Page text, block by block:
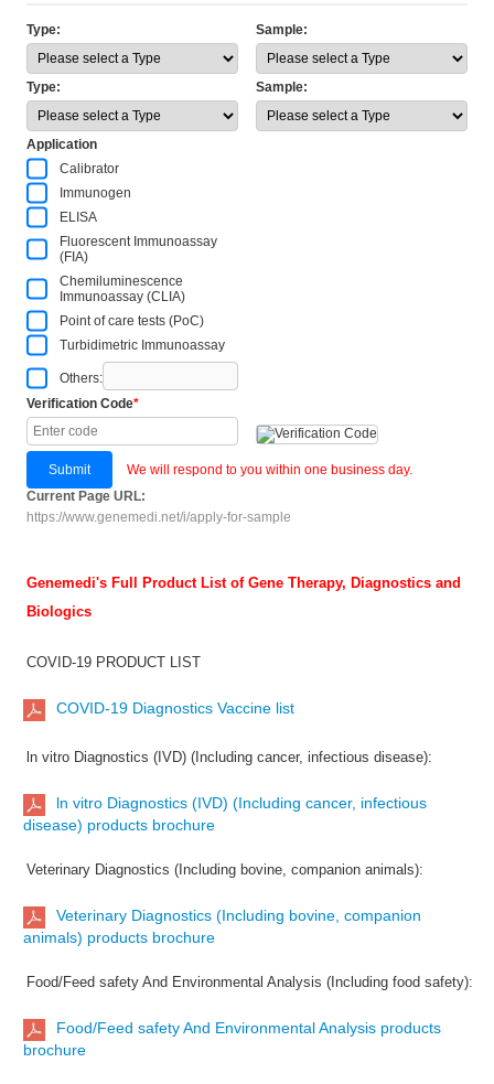
Type: Sample:
Type: Sample:
Application
Calibrator
Immunogen
ELISA
Fluorescent Immunoassay
(FIA)
Chemiluminescence
Immunoassay (CLIA)
Point of care tests (PoC)
Turbidimetric Immunoassay
Others:
Verification Code*
Submit
We will respond to you within one business day.
Current Page URL:
https://www.genemedi.net/i/apply-for-sample
Genemedi's Full Product List of Gene Therapy, Diagnostics and
Biologics
COVID-19 PRODUCT LIST
COVID-19 Diagnostics Vaccine list
ln vitro Diagnostics (IVD) (Including cancer, infectious disease):
ln vitro Diagnostics (IVD) (Including cancer, infectious
disease) products brochure
Veterinary Diagnostics (Including bovine, companion animals):
Veterinary Diagnostics (Including bovine, companion
animals) products brochure
Food/Feed safety And Environmental Analysis (Including food safety):
Food/Feed safety And Environmental Analysis products
brochure